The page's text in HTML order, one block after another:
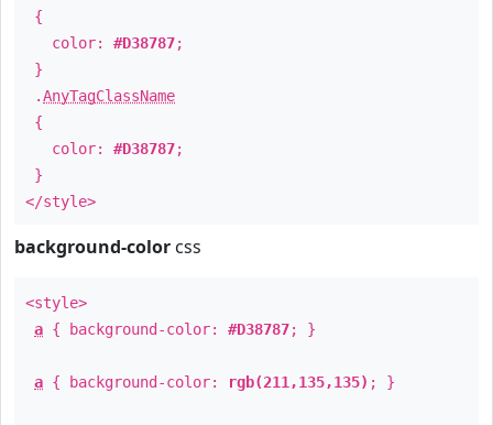
{
color: #D38787;
}
.AnyTagClassName
{
color: #D38787;
}
</style>
background-color css
<style>
a { background-color: #D38787; }
a { background-color: rgb(211,135,135) ; }